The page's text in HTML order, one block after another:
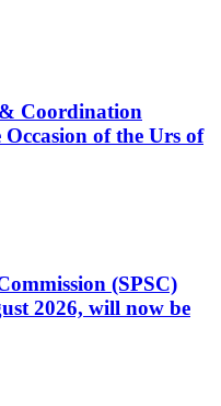
Coordination
of the Urs of
(SPSC)
2026, will now be